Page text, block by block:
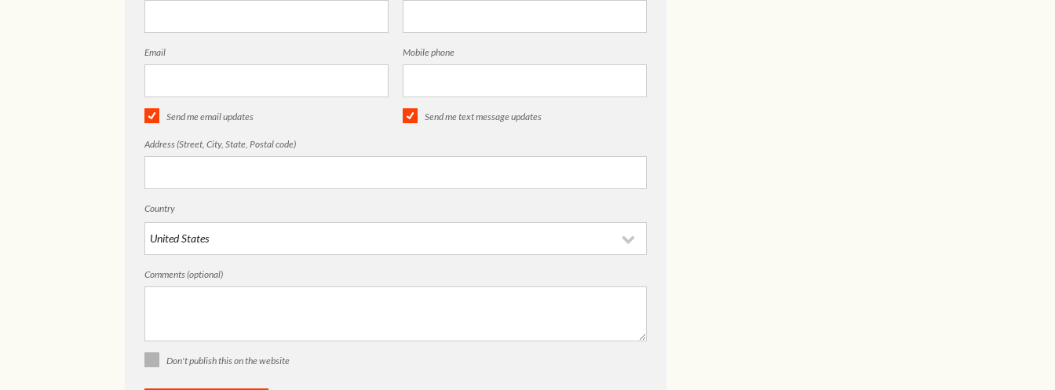
Email Mobile phone
Send me email updates Send me text message updates
Address (Street, City, State, Postal code)
Country
Comments (optional)
Don't publish this on the website